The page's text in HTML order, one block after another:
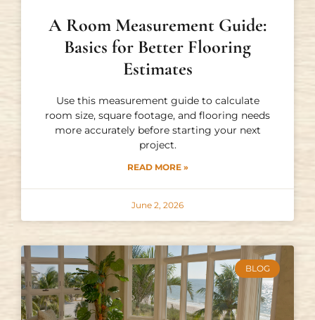
A Room Measurement Guide:
Basics for Better Flooring
Estimates
Use this measurement guide to calculate
room size, square footage, and flooring needs
more accurately before starting your next
project.
READ MORE »
June 2, 2026
BLOG